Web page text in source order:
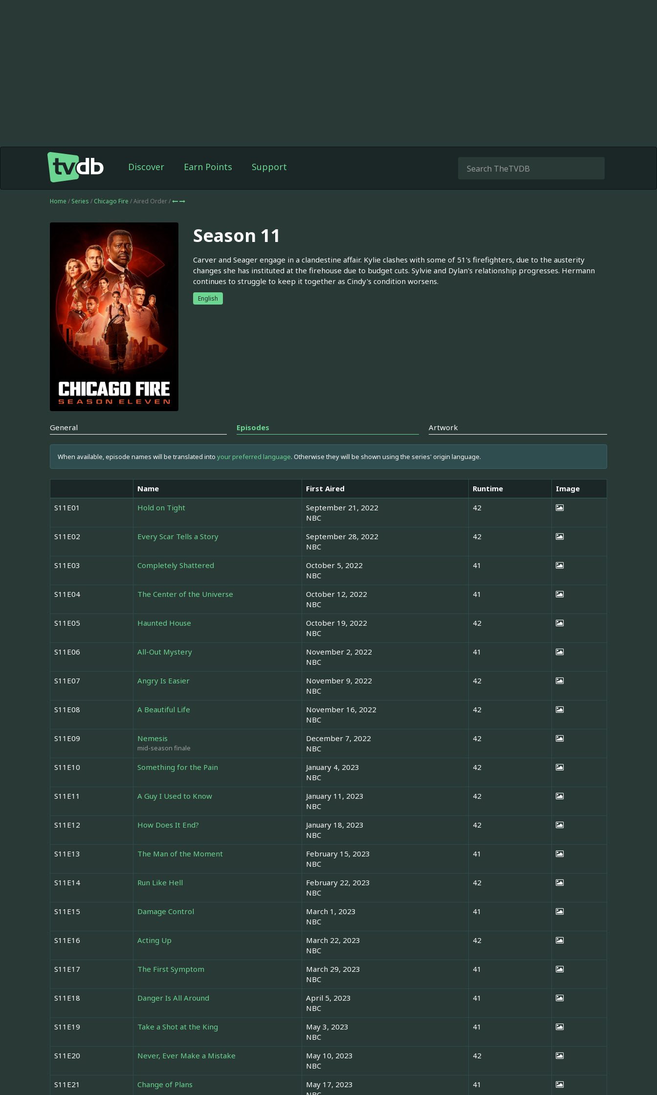
Discover Earn Points Support
Home / Series / Chicago Fire / Aired Order /
Season 11
Carver and Seager engage in a clandestine affair. Kylie clashes with some of 51's firefighters, due to the austerity
changes she has instituted at the firehouse due to budget cuts. Sylvie and Dylan's relationship progresses. Hermann
continues to struggle to keep it together as Cindy's condition worsens.
English
General Episodes Artwork
When available, episode names will be translated into your preferred language. Otherwise they will be shown using the series' origin language.
Name First Aired Runtime
Image
S11E01
Hold on Tight
September 21, 2022
NBC
42
S11E02 Every Scar Tells a Story
September 28, 2022
NBC
42
S11E03 Completely Shattered
October 5, 2022
NBC
41
S11E04 The Center of the Universe
October 12, 2022
NBC
41
S11E05 Haunted House
October 19, 2022
NBC
42
S11E06 All-Out Mystery
November 2, 2022
NBC
41
S11E07 Angry Is Easier
November 9, 2022
NBC
42
S11E08 A Beautiful Life
November 16, 2022
NBC
42
S11E09 Nemesis
mid-season finale
December 7, 2022
NBC
42
S11E10 Something for the Pain
January 4, 2023
NBC
42
S11E11 A Guy I Used to Know
January 11, 2023
NBC
42
S11E12 How Does It End?
January 18, 2023
NBC
42
S11E13 The Man of the Moment
February 15, 2023
NBC
41
S11E14 Run Like Hell
February 22, 2023
NBC
42
S11E15 Damage Control
March 1, 2023
NBC
41
S11E16 Acting Up
March 22, 2023
NBC
42
S11E17 The First Symptom
March 29, 2023
NBC
41
S11E18 Danger Is All Around
April 5, 2023
NBC
41
S11E19 Take a Shot at the King
May 3, 2023
NBC
41
S11E20 Never, Ever Make a Mistake
May 10, 2023
NBC
42
S11E21 Change of Plans
May 17, 2023
41